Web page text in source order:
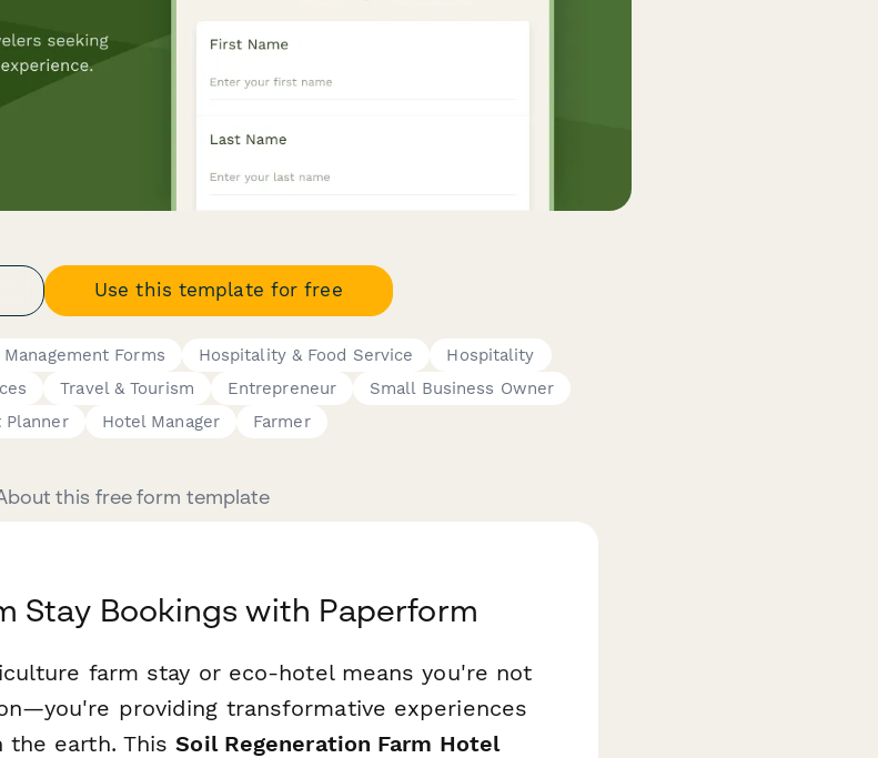
Use this template for free
Forms Hospitality & Food Service
Hospitality
Travel & Tourism Entrepreneur
Small Business Owner
Planner
Hotel Manager Farmer
this free form template
Stay Bookings with Paperform
farm stay or eco-hotel means you're not
providing transformative experiences
the earth. ThisSoil Regeneration Farm Hotel